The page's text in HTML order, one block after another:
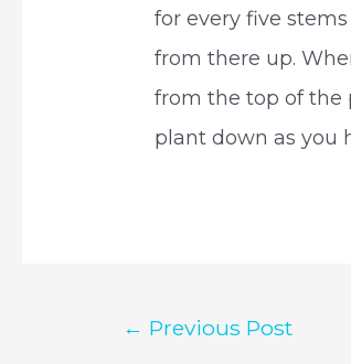
for every five
from there up.
from the top of the
plant down as you
← Previous Post